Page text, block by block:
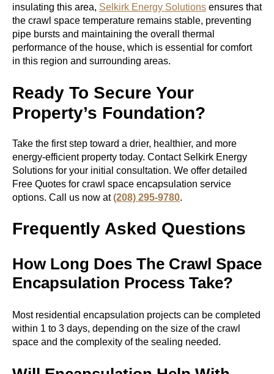
insulating this area, Selkirk Energy Solutions ensures that
the crawl space temperature remains stable, preventing
pipe bursts and maintaining the overall thermal
performance of the house, which is essential for comfort
in this region and surrounding areas.
Ready To Secure Your
Property’s Foundation?
Take the first step toward a drier, healthier, and more
energy-efficient property today. Contact Selkirk Energy
Solutions for your initial consultation. We offer detailed
Free Quotes for crawl space encapsulation service
options. Call us now at(208) 295-9780.
Frequently Asked Questions
How Long Does The Crawl Space
Encapsulation Process Take?
Most residential encapsulation projects can be completed
within 1 to 3 days, depending on the size of the crawl
space and the complexity of the sealing needed.